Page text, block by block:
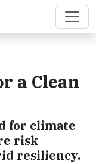
a Clean
for climate
risk
resiliency.